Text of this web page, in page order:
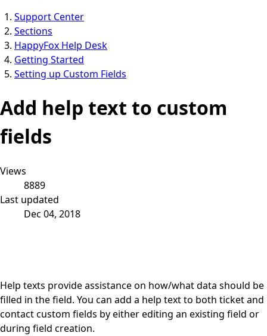
Support Center
Sections
HappyFox Help Desk
Getting Started
Setting up Custom Fields
Add help text to custom
fields
Views
8889
Last updated
Dec 04, 2018
Help texts provide assistance on how/what data should be
filled in the field. You can add a help text to both ticket and
contact custom fields by either editing an existing field or
during field creation.